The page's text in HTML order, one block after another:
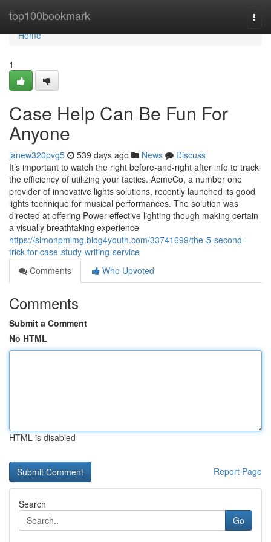
top100bookmark
Home
Home
1
Case Help Can Be Fun For
Anyone
janew320pvg5 539 days ago News
Discuss
It’s important to watch the right before-and-right after info to track
the efficiency of utilizing your tactics. AcmeCo, a number one
provider of innovative lights solutions, recently launched its good
lights technique for musical performances. The solution was
directed at offering Power-effective lighting though making certain
a visually breathtaking experience
https://simonpmlmg.blog4youth.com/33741699/the-5-second-
trick-for-case-study-writing-service
Comments
Who Upvoted
Comments
Submit a Comment
No HTML
HTML is disabled
Report Page
Search
Go